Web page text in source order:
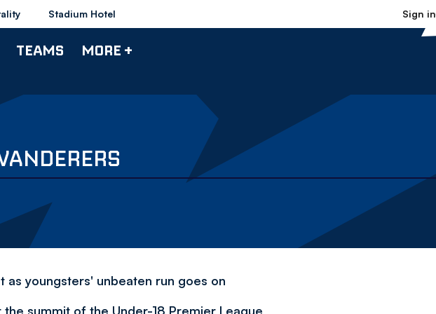
Stadium Hotel Sign in
TEAMS MORE +
as youngsters' unbeaten run goes on
summit of the Under-18 Premier League